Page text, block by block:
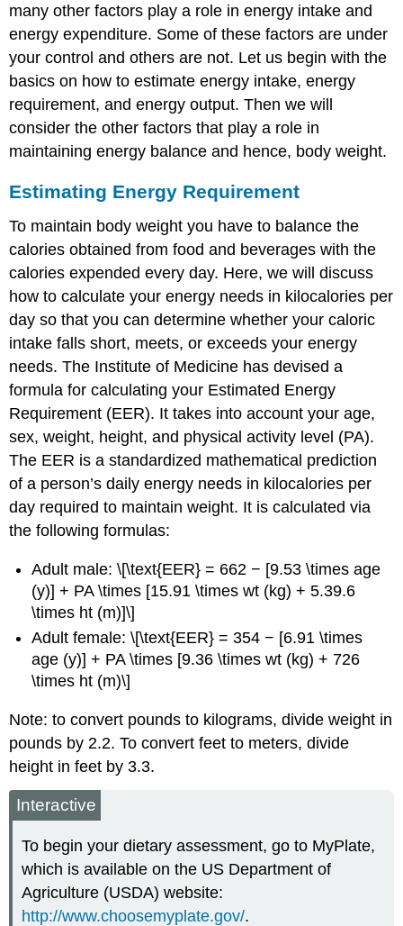
many other factors play a role in energy intake and
energy expenditure. Some of these factors are under
your control and others are not. Let us begin with the
basics on how to estimate energy intake, energy
requirement, and energy output. Then we will
consider the other factors that play a role in
maintaining energy balance and hence, body weight.
Estimating Energy Requirement
To maintain body weight you have to balance the
calories obtained from food and beverages with the
calories expended every day. Here, we will discuss
how to calculate your energy needs in kilocalories per
day so that you can determine whether your caloric
intake falls short, meets, or exceeds your energy
needs. The Institute of Medicine has devised a
formula for calculating your Estimated Energy
Requirement (EER). It takes into account your age,
sex, weight, height, and physical activity level (PA).
The EER is a standardized mathematical prediction
of a person’s daily energy needs in kilocalories per
day required to maintain weight. It is calculated via
the following formulas:
Adult male: \[\text{EER} = 662 − [9.53 \times age
(y)] + PA \times [15.91 \times wt (kg) + 5.39.6
\times ht (m)]\]
Adult female: \[\text{EER} = 354 − [6.91 \times
age (y)] + PA \times [9.36 \times wt (kg) + 726
\times ht (m)\]
Note: to convert pounds to kilograms, divide weight in
pounds by 2.2. To convert feet to meters, divide
height in feet by 3.3.
Interactive
To begin your dietary assessment, go to MyPlate,
which is available on the US Department of
Agriculture (USDA) website:
http://www.choosemyplate.gov/.